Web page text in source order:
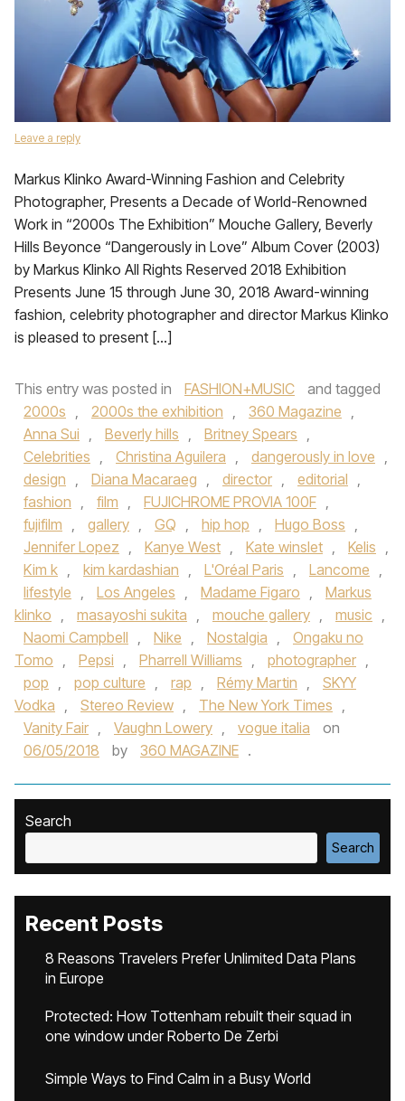
Leave a reply
Markus Klinko Award-Winning Fashion and Celebrity
Photographer, Presents a Decade of World-Renowned
Work in “2000s The Exhibition” Mouche Gallery, Beverly
Hills Beyonce “Dangerously in Love” Album Cover (2003)
by Markus Klinko All Rights Reserved 2018 Exhibition
Presents June 15 through June 30, 2018 Award-winning
fashion, celebrity photographer and director Markus Klinko
is pleased to present […]
This entry was posted in FASHION+MUSIC
and tagged
2000s , 2000s the exhibition , 360 Magazine ,
Anna Sui , Beverly hills , Britney Spears ,
Celebrities , Christina Aguilera , dangerously in love ,
design , Diana Macaraeg , director , editorial ,
fashion , film , FUJICHROME PROVIA 100F ,
fujifilm , gallery , GQ , hip hop , Hugo Boss ,
Jennifer Lopez , Kanye West , Kate winslet , Kelis ,
Kim k , kim kardashian , L'Oréal Paris , Lancome ,
lifestyle , Los Angeles , Madame Figaro ,
Markus
klinko , masayoshi sukita , mouche gallery , music ,
Naomi Campbell , Nike , Nostalgia ,
Ongaku no
Tomo , Pepsi , Pharrell Williams , photographer ,
pop , pop culture , rap , Rémy Martin ,
SKYY
Vodka , Stereo Review , The New York Times ,
Vanity Fair , Vaughn Lowery , vogue italia
on
06/05/2018
by 360 MAGAZINE .
Search
Search
Recent Posts
8 Reasons Travelers Prefer Unlimited Data Plans
in Europe
Protected: How Tottenham rebuilt their squad in
one window under Roberto De Zerbi
Simple Ways to Find Calm in a Busy World